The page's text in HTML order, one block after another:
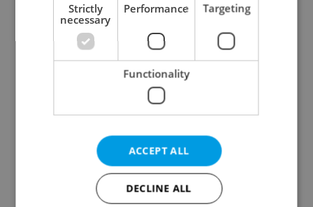
Continue with Seznam
Continue with Facebook
Create a new e-mail account
Strictly
necessary
Performance Targeting
Functionality
ACCEPT ALL
DECLINE ALL